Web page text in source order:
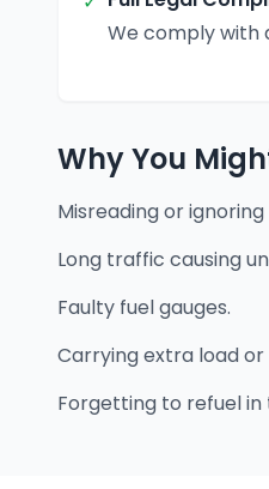
We comply with
Why You
Misreading or ignoring
Long traffic causing
Faulty fuel gauges.
Carrying extra load
Forgetting to refuel in